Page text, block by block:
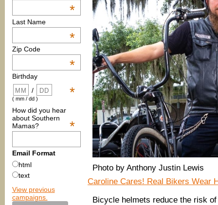
*
Last Name
*
Zip Code
*
Birthday
*
/
( mm / dd )
How did you hear
about Southern
Mamas?
*
Email Format
html
text
View previous
campaigns.
Photo by Anthony Justin Lewis
Caroline Cares! Real Bikers Wear
Bicycle helmets reduce the risk